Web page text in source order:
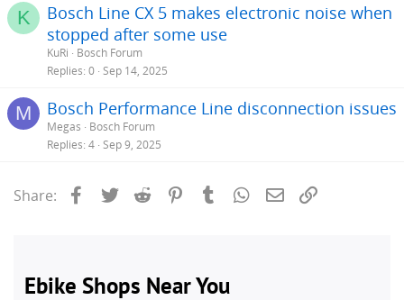
K
Bosch Line CX 5 makes electronic noise when
stopped after some use
KuRi
Bosch Forum
Replies 0 Sep 14, 2025
M Bosch Performance Line disconnection issues
Megas
Bosch Forum
Replies 4 Sep 9, 2025
Share: Facebook
Twitter Reddit PinterestTumblrWhatsApp
Email